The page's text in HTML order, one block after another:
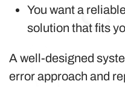
You want a
solution that fits
A well-designed
error approach and